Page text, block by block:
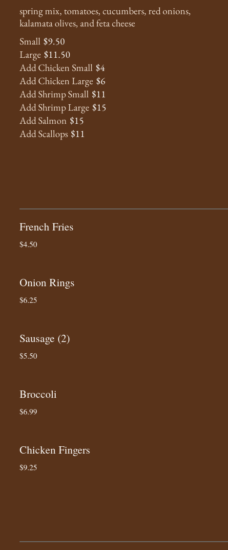
spring mix, tomatoes, cucumbers, red onions,
kalamata olives, and feta cheese
Small $9.50
Large $11.50
Add Chicken Small $4
Add Chicken Large $6
Add Shrimp Small $11
Add Shrimp Large $15
Add Salmon $15
Add Scallops $11
French Fries
$4.50
Onion Rings
$6.25
Sausage (2)
$5.50
Broccoli
$6.99
Chicken Fingers
$9.25